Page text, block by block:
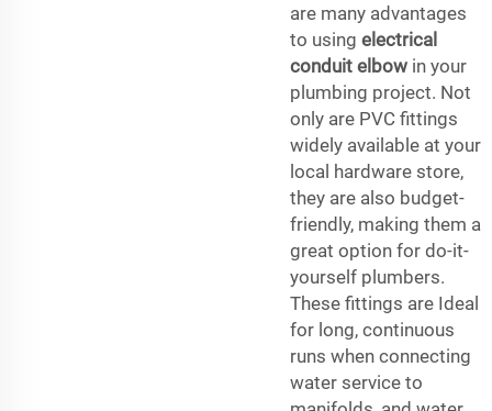
are many advantages
to using electrical
conduit elbow in your
plumbing project. Not
only are PVC fittings
widely available at your
local hardware store,
they are also budget-
friendly, making them a
great option for do-it-
yourself plumbers.
These fittings are Ideal
for long, continuous
runs when connecting
water service to